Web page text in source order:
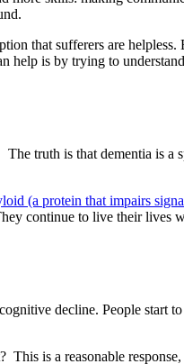
that sufferers are
is by trying to
truth is that dementia is a
(a protein that impairs
continue to live their
decline. People start
is a reasonable